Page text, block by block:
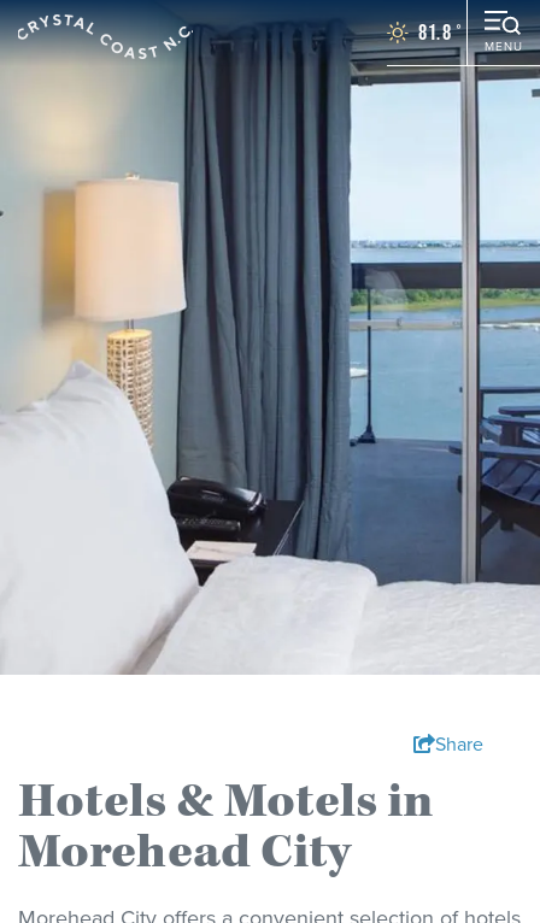
81.8°
MENU
Restaurants
Plan Your Vacation
WEDDINGS
MOTORCOACH
Share
Hotels & Motels in
Morehead City